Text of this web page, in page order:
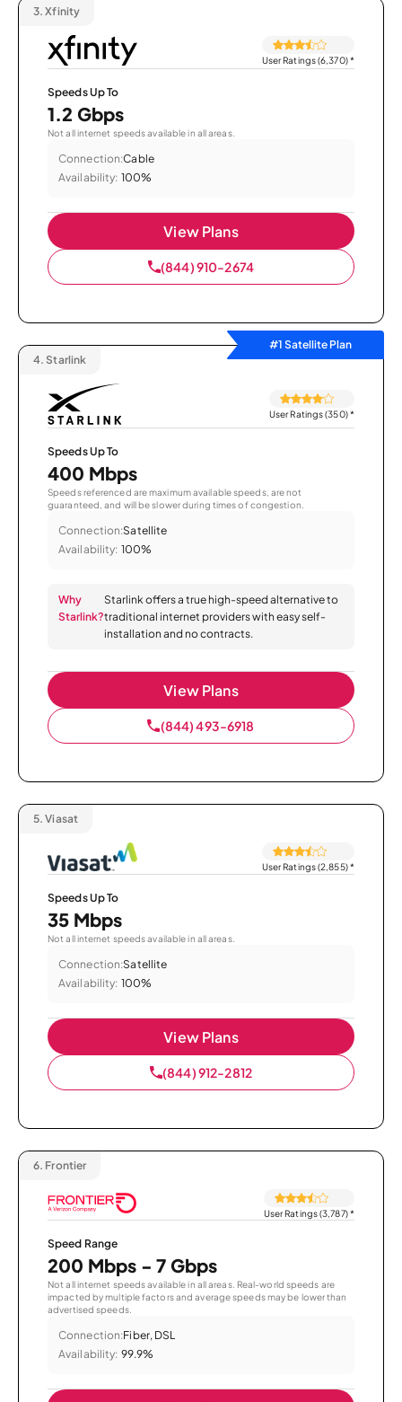
3. Xfinity
User Ratings (6,370)*
Speeds Up To
1.2 Gbps
Not all internet speeds available in all areas.
Connection:Cable
Availability: 100%
View Plans
(844) 910-2674
#1 Satellite Plan
4. Starlink
User Ratings (350)*
Speeds Up To
400 Mbps
Speeds referenced are maximum available speeds, are not
guaranteed, and will be slower during times of congestion.
Connection:Satellite
Availability: 100%
Why
Starlink?
Starlink offers a true high-speed alternative to
traditional internet providers with easy self-
installation and no contracts.
View Plans
(844) 493-6918
5. Viasat
User Ratings (2,855)*
Speeds Up To
35 Mbps
Not all internet speeds available in all areas.
Connection:Satellite
Availability: 100%
View Plans
(844) 912-2812
6. Frontier
User Ratings (3,787)*
Speed Range
200 Mbps - 7 Gbps
Not all internet speeds available in all areas. Real-world speeds are
impacted by multiple factors and average speeds may be lower than
advertised speeds.
Connection:Fiber, DSL
Availability: 99.9%